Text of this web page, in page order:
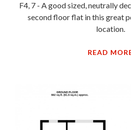
F4, 7 - A good sized, neutrally
second floor flat in this great
location.
READ